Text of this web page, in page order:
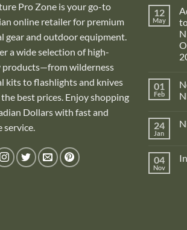
Pro Zone is your go-to
online retailer for premium
gear and outdoor equipment.
a wide selection of high-
products—from wilderness
kits to flashlights and knives
best prices. Enjoy shopping
Dollars with fast and
service.
12
May
on
by
01
Feb
on
24
Jan
04
Nov